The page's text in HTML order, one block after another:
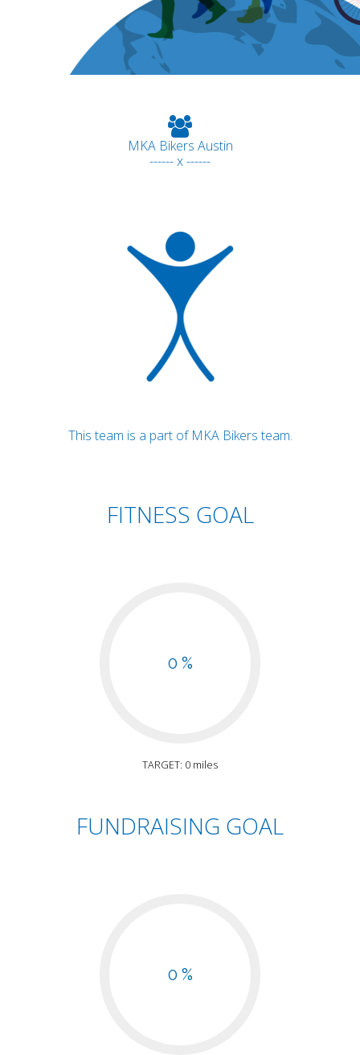
MKA Bikers Austin
------ x ------
This team is a part of MKA Bikers team.
FITNESS GOAL
0 %
TARGET: 0 miles
FUNDRAISING GOAL
0 %